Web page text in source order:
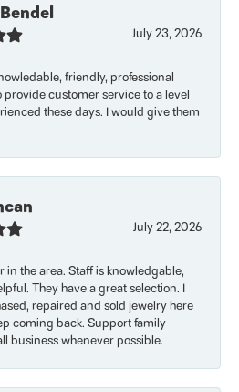
July 23, 2026
friendly, professional
provide customer service to a level
these days. I would give them
July 22, 2026
in the area. Staff is knowledgable,
They have a great selection. I
repaired and sold jewelry here
coming back. Support family
business whenever possible.